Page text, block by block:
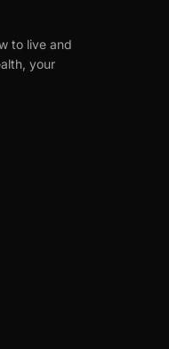
to live and
your